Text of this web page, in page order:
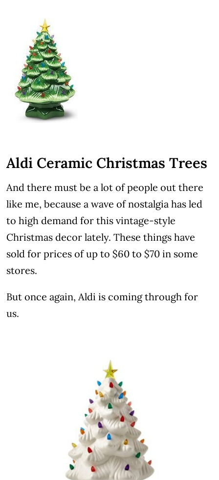
Aldi Ceramic Christmas Trees
And there must be a lot of people out there
like me, because a wave of nostalgia has led
to high demand for this vintage-style
Christmas decor lately. These things have
sold for prices of up to $60 to $70 in some
stores.
But once again, Aldi is coming through for
us.